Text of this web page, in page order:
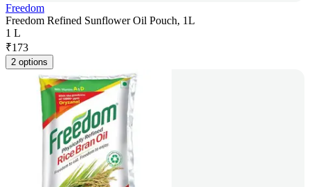
Freedom
Freedom Refined Sunflower Oil Pouch, 1L
1 L
₹173
2 options